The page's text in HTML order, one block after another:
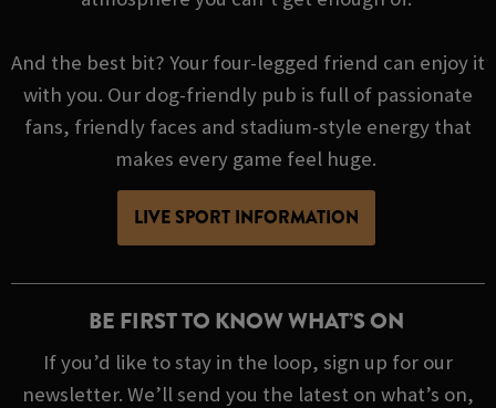
And the best bit? Your four-legged friend can enjoy it
with you. Our dog-friendly pub is full of passionate
fans, friendly faces and stadium-style energy that
makes every game feel huge.
LIVE SPORT INFORMATION
BE FIRST TO KNOW WHAT’S ON
If you’d like to stay in the loop, sign up for our
newsletter. We’ll send you the latest on what’s on,